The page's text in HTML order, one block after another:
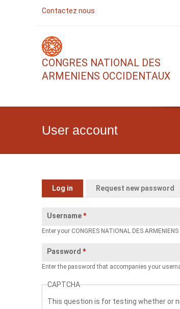
Contactez nous
CONGRES NATIONAL DES
ARMENIENS OCCIDENTAUX
User account
Primary tabs
Log in (active tab)Request new password
Username*
Enter your CONGRES NATIONAL DES
Password *
Enter the password that accompanies your
CAPTCHA
This question is for testing whether or